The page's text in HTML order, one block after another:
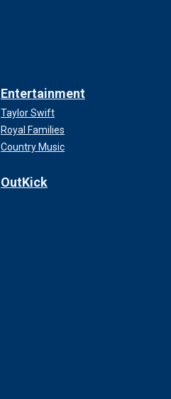
Entertainment
Taylor Swift
Royal Families
Country Music
OutKick